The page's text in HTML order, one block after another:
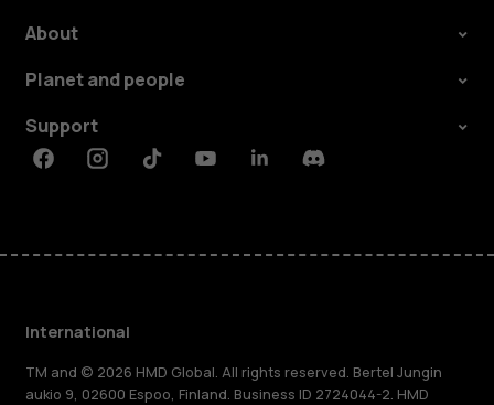
About
Planet and people
Support
FacebookInstagramTiktokYoutubeLinkedinDiscord
International
TM and © 2026 HMD Global. All rights reserved. Bertel Jungin
aukio 9, 02600 Espoo, Finland. Business ID 2724044-2. HMD